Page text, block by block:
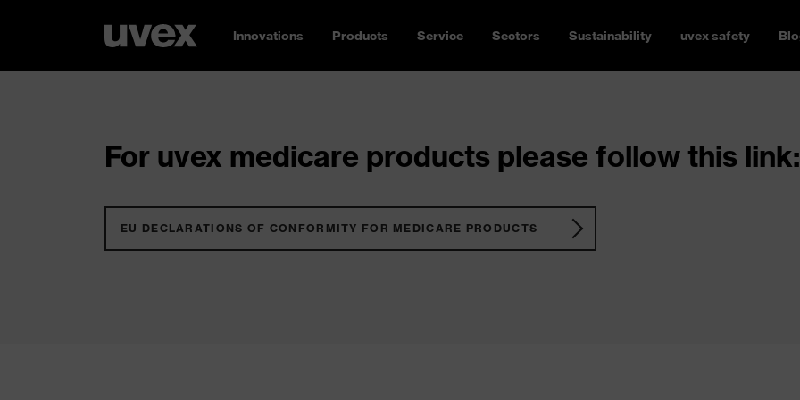
Innovations Products Service Sectors Sustainability uvex safety
For uvex medicare products please follow this link:
EU DECLARATIONS OF CONFORMITY FOR MEDICARE PRODUCTS